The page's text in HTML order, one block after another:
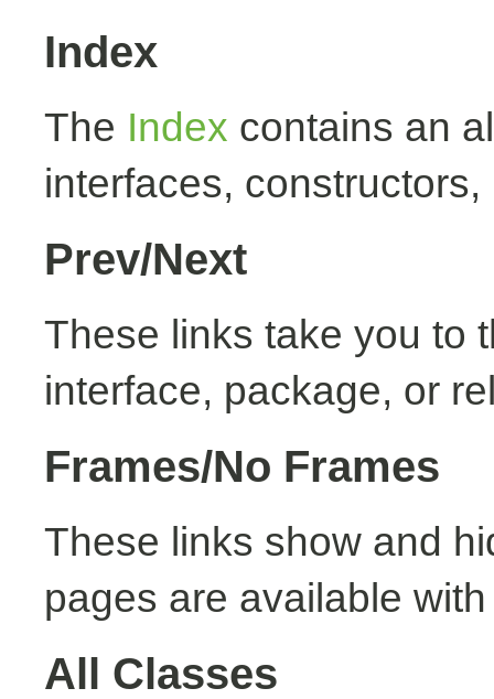
Index
The Index contains an
interfaces,
Prev/Next
These links take you to
interface, package, or
Frames/No Frames
These links show and
pages are available
All Classes